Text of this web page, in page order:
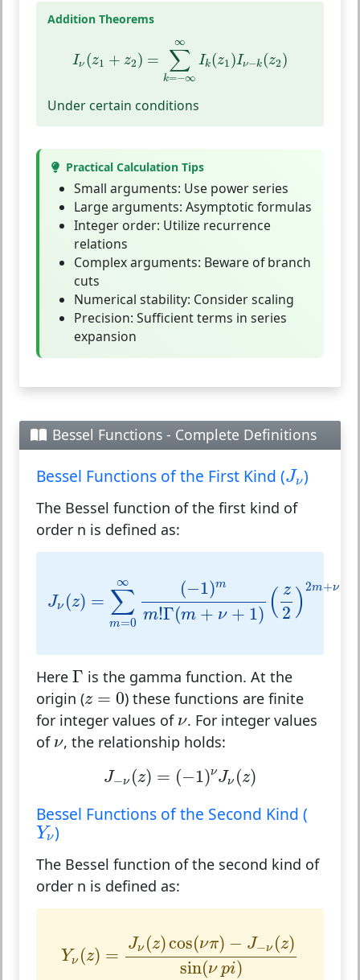
Addition Theorems
Iν (z1 + z2) =
∞
∑
k=−∞
Ik(z1)Iν−k(z2)
−∞
Under certain conditions
Practical Calculation Tips
Small arguments: Use power series
Large arguments: Asymptotic formulas
Integer order: Utilize recurrence
relations
Complex arguments: Beware of branch
cuts
Numerical stability: Consider scaling
Precision: Sufficient terms in series
expansion
Bessel Functions - Complete Definitions
Bessel Functions of the First Kind (Jν
ν )
The Bessel function of the first kind of
order n is defined as:
Jν (z) =
∞
∑
m=0
(−1)m
m!Γ(m + ν + 1) ( z
2 ) 2m+ν
m=0 ) mm!Γ z 2
Here Γ
Γ is the gamma function. At the
origin (z = 0
z
) these functions are finite
for integer values of ν
ν. For integer values
of ν
ν, the relationship holds:
J−ν (z) = (−1)νJν (z)
ν(z − )νJν( z)
Bessel Functions of the Second Kind (
Yν
Yν)
The Bessel function of the second kind of
order n is defined as:
Yν (z) =
Jν (z)cos(νπ) − J−ν (z)
sin(ν pi)
z) cos π) − ) sin ν